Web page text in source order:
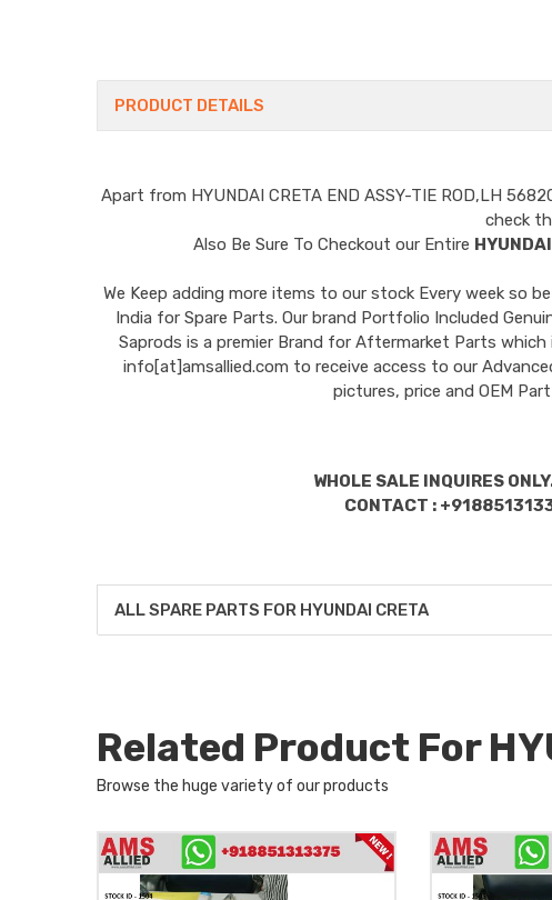
PRODUCT DETAILS
Apart from HYUNDAI CRETA END ASSY-TIE ROD,LH
check
Also Be Sure To Checkout our Entire HYUNDAI
We Keep adding more items to our stock Every week so
India for Spare Parts. Our brand Portfolio Included
Saprods is a premier Brand for Aftermarket Parts
info[at]amsallied.com to receive access to our
pictures, price and OEM
WHOLE SALE INQUIRES
CONTACT :
ALL SPARE PARTS FOR HYUNDAI CRETA
Related Product For
Browse the huge variety of our products